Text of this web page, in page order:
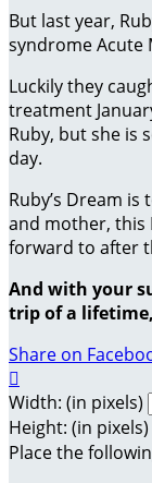
But last year,
syndrome Acute
Luckily they
treatment
Ruby, but she is
day.
Ruby’s Dream
and mother, this
forward to after
And with your
trip of a
Share on

Width: (in pixels)
Height: (in pixels)
Place the